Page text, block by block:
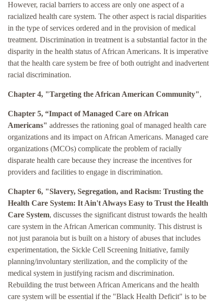
However, racial barriers to access are only one aspect of a
racialized health care system. The other aspect is racial disparities
in the type of services ordered and in the provision of medical
treatment. Discrimination in treatment is a substantial factor in the
disparity in the health status of African Americans. It is imperative
that the health care system be free of both outright and inadvertent
racial discrimination.
Chapter 4, "Targeting the African American Community",
Chapter 5, “Impact of Managed Care on African
Americans" addresses the rationing goal of managed health care
organizations and its impact on African Americans. Managed care
organizations (MCOs) complicate the problem of racially
disparate health care because they increase the incentives for
providers and facilities to engage in discrimination.
Chapter 6, "Slavery, Segregation, and Racism: Trusting the
Health Care System: It Ain't Always Easy to Trust the Health
Care System, discusses the significant distrust towards the health
care system in the African American community. This distrust is
not just paranoia but is built on a history of abuses that includes
experimentation, the Sickle Cell Screening Initiative, family
planning/involuntary sterilization, and the complicity of the
medical system in justifying racism and discrimination.
Rebuilding the trust between African Americans and the health
care system will be essential if the "Black Health Deficit" is to be